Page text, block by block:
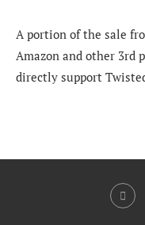
A portion of the sale
Amazon and other 3rd
directly support